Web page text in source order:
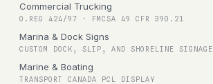
Commercial Trucking
O.REG 424/97 · FMCSA 49 CFR 390.21
Marina & Dock Signs
CUSTOM DOCK, SLIP, AND SHORELINE SIGNAGE
Marine & Boating
TRANSPORT CANADA PCL DISPLAY